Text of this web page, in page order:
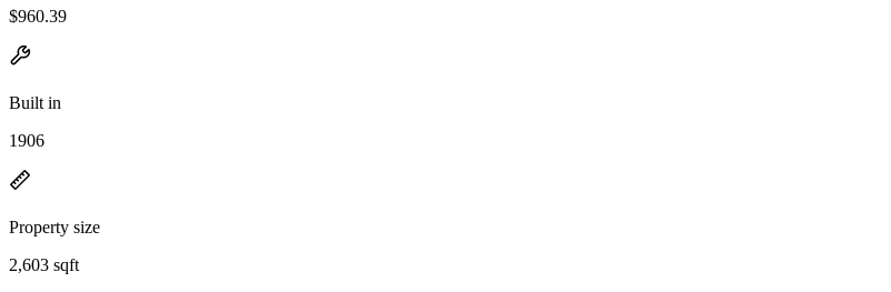
$960.39
Built in
1906
Property size
2,603 sqft